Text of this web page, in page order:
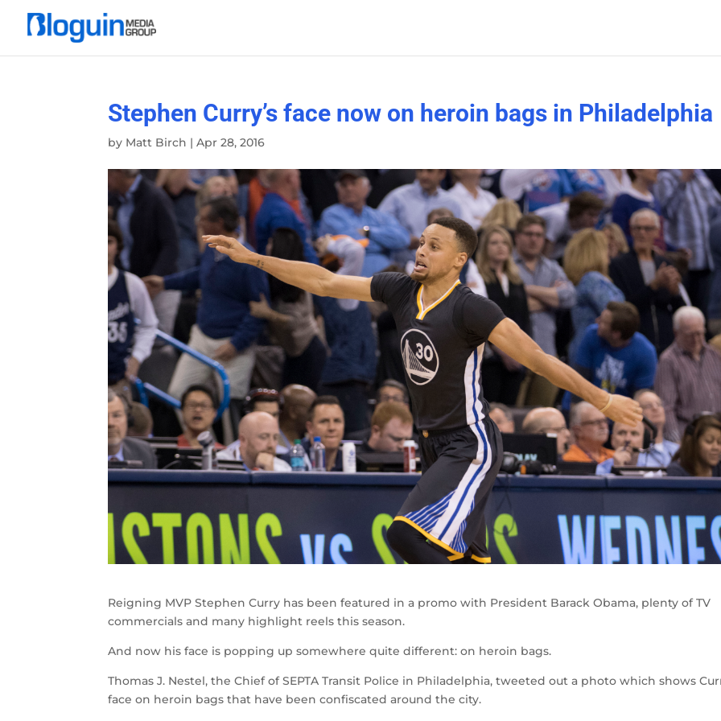
Stephen Curry’s face now on heroin bags in Philadelphia
by Matt Birch |Apr 28, 2016
Reigning MVP Stephen Curry has been featured in a promo with President Barack Obama, plenty of TV
commercials and many highlight reels this season.
And now his face is popping up somewhere quite different: on heroin bags.
Thomas J. Nestel, the Chief of SEPTA Transit Police in Philadelphia, tweeted out a photo which shows
face on heroin bags that have been confiscated around the city.